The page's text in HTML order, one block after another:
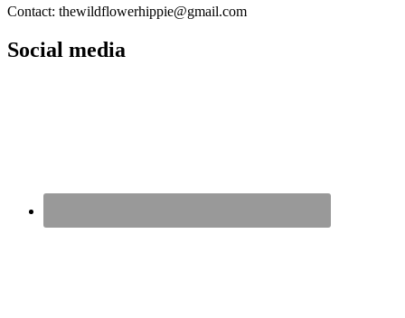
Contact: thewildflowerhippie@gmail.com
Social media